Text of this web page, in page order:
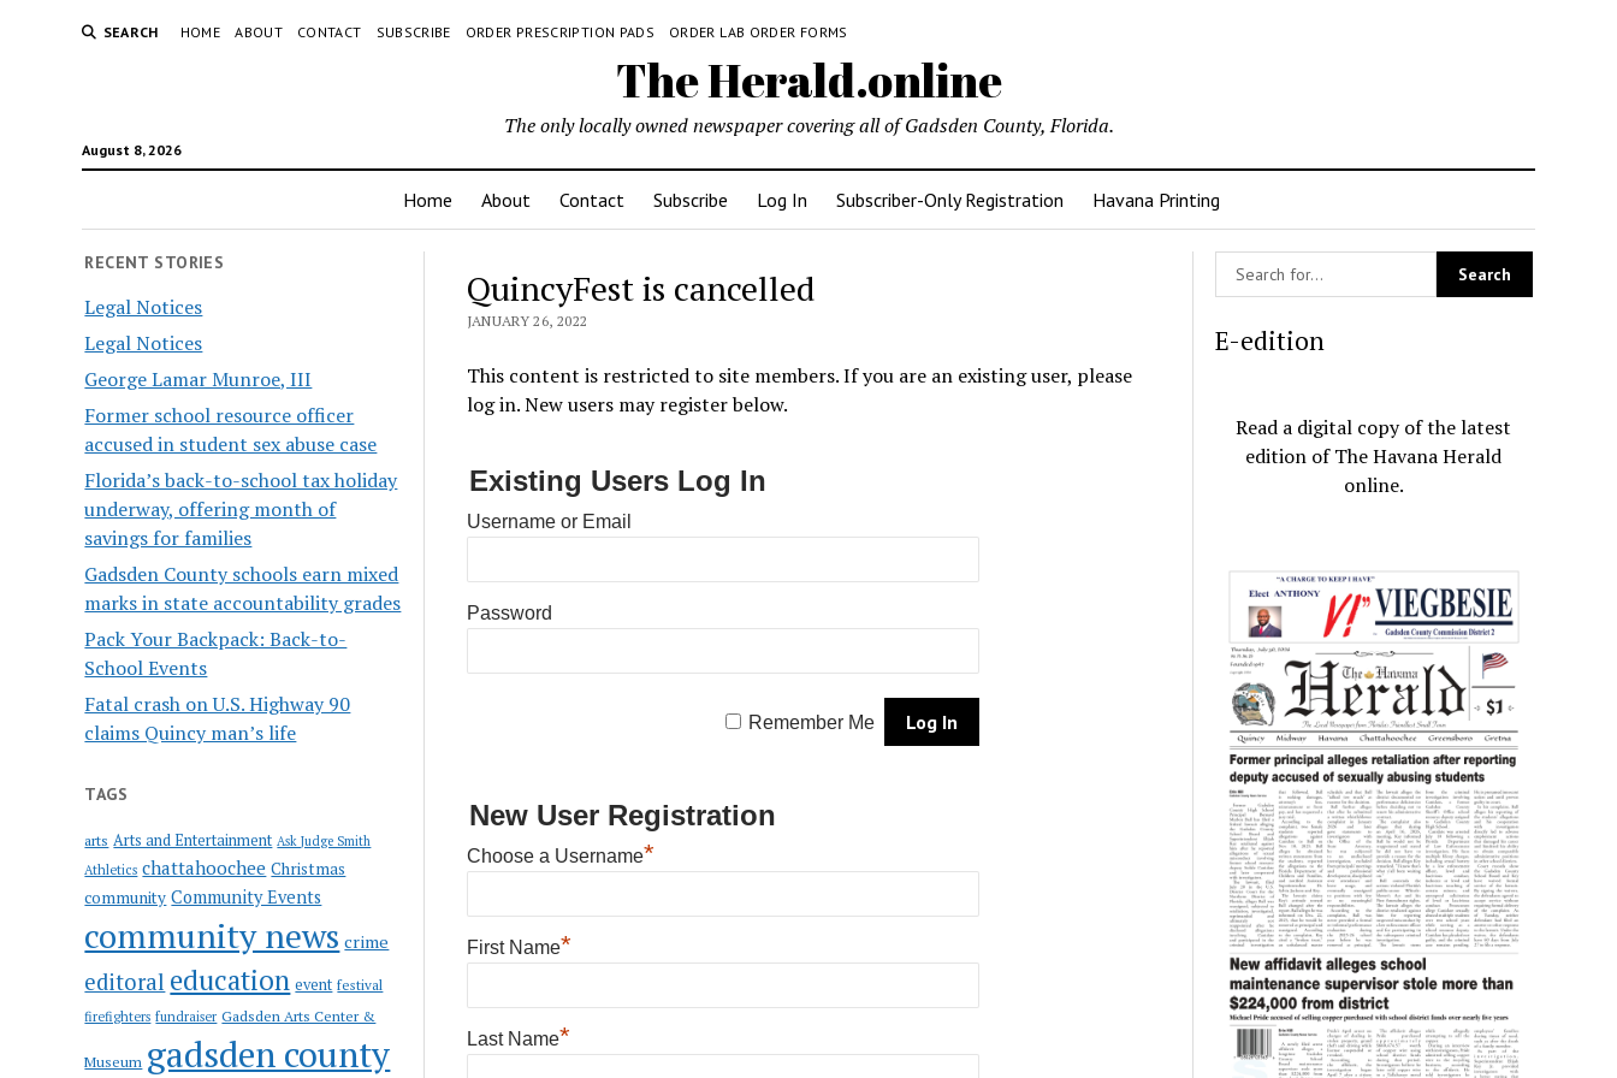
SEARCH HOME ABOUT CONTACT SUBSCRIBE ORDER PRESCRIPTION PADS ORDER LAB ORDER FORMS
The Herald.online
August 8, 2026
The only locally owned newspaper covering all of Gadsden County, Florida.
Home About Contact Subscribe Log In Subscriber-Only Registration Havana Printing
RECENT STORIES
Legal Notices
Legal Notices
George Lamar Munroe, III
Former school resource officer
accused in student sex abuse case
Florida’s back-to-school tax holiday
underway, offering month of
savings for families
Gadsden County schools earn mixed
marks in state accountability grades
Pack Your Backpack: Back-to-
School Events
Fatal crash on U.S. Highway 90
claims Quincy man’s life
TAGS
arts Arts and Entertainment Ask Judge Smith
Athletics chattahoochee Christmas
community Community Events
community news crime
editoral education event festival
firefighters fundraiser Gadsden Arts Center &
Museum gadsden county
QuincyFest is cancelled
JANUARY 26, 2022
This content is restricted to site members. If you are an existing user, please
log in. New users may register below.
Existing Users Log In
Username or Email
Password
Remember Me
New User Registration
Choose a Username*
First Name*
Last Name*
E-edition
Read a digital copy of the latest
edition of The Havana Herald
online.